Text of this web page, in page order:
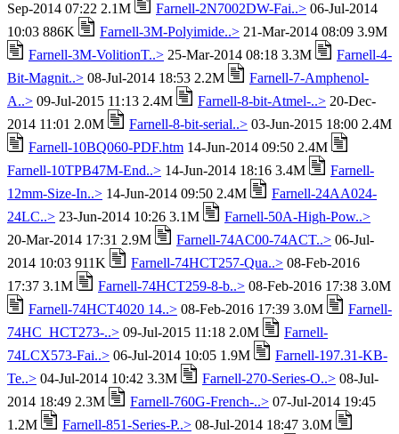
Sep-2014 07:22 2.1M
Farnell-2N7002DW-Fai..> 06-Jul-2014
10:03 886K
Farnell-3M-Polyimide..> 21-Mar-2014 08:09 3.9M
Farnell-3M-VolitionT..> 25-Mar-2014 08:18 3.3M
Farnell-4-
Bit-Magnit..> 08-Jul-2014 18:53 2.2M
Farnell-7-Amphenol-
A..> 09-Jul-2015 11:13 2.4M Farnell-8-bit-Atmel-..> 20-Dec-
2014 11:01 2.0M
Farnell-8-bit-serial..> 03-Jun-2015 18:00 2.4M
Farnell-10BQ060-PDF.htm 14-Jun-2014 09:50 2.4M
Farnell-10TPB47M-End..> 14-Jun-2014 18:16 3.4M
Farnell-
12mm-Size-In..> 14-Jun-2014 09:50 2.4M
Farnell-24AA024-
24LC..> 23-Jun-2014 10:26 3.1M
Farnell-50A-High-Pow..>
20-Mar-2014 17:31 2.9M
Farnell-74AC00-74ACT..> 06-Jul-
2014 10:03 911K
Farnell-74HCT257-Qua..> 08-Feb-2016
17:37 3.1M
Farnell-74HCT259-8-b..> 08-Feb-2016 17:38 3.0M
Farnell-74HCT4020 14..> 08-Feb-2016 17:39 3.0M
Farnell-
74HC_HCT273-..> 09-Jul-2015 11:18 2.0M
Farnell-
74LCX573-Fai..> 06-Jul-2014 10:05 1.9M
Farnell-197.31-KB-
Te..> 04-Jul-2014 10:42 3.3M Farnell-270-Series-O..> 08-Jul-
2014 18:49 2.3M
Farnell-760G-French-..> 07-Jul-2014 19:45
1.2M
Farnell-851-Series-P..> 08-Jul-2014 18:47 3.0M